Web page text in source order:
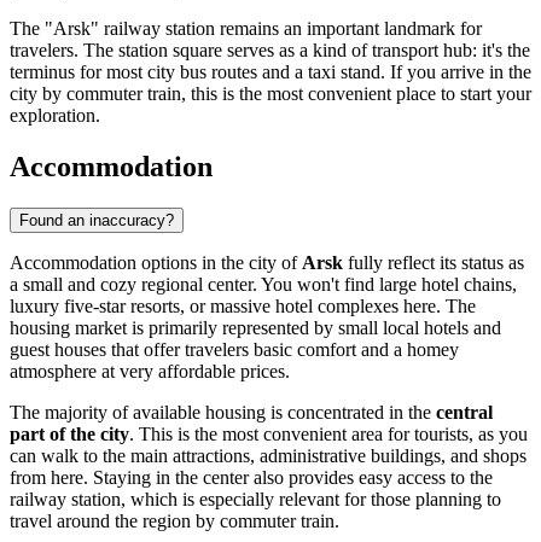
The "Arsk" railway station remains an important landmark for
travelers. The station square serves as a kind of transport hub: it's the
terminus for most city bus routes and a taxi stand. If you arrive in the
city by commuter train, this is the most convenient place to start your
exploration.
Accommodation
Found an inaccuracy?
Accommodation options in the city of Arsk fully reflect its status as
a small and cozy regional center. You won't find large hotel chains,
luxury five-star resorts, or massive hotel complexes here. The
housing market is primarily represented by small local hotels and
guest houses that offer travelers basic comfort and a homey
atmosphere at very affordable prices.
The majority of available housing is concentrated in the central
part of the city. This is the most convenient area for tourists, as you
can walk to the main attractions, administrative buildings, and shops
from here. Staying in the center also provides easy access to the
railway station, which is especially relevant for those planning to
travel around the region by commuter train.